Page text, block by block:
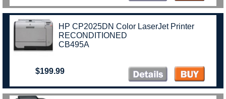
HP CP2025DN Color LaserJet Printer
RECONDITIONED
CB495A
$199.99